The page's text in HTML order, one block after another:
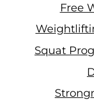
Free
Squat